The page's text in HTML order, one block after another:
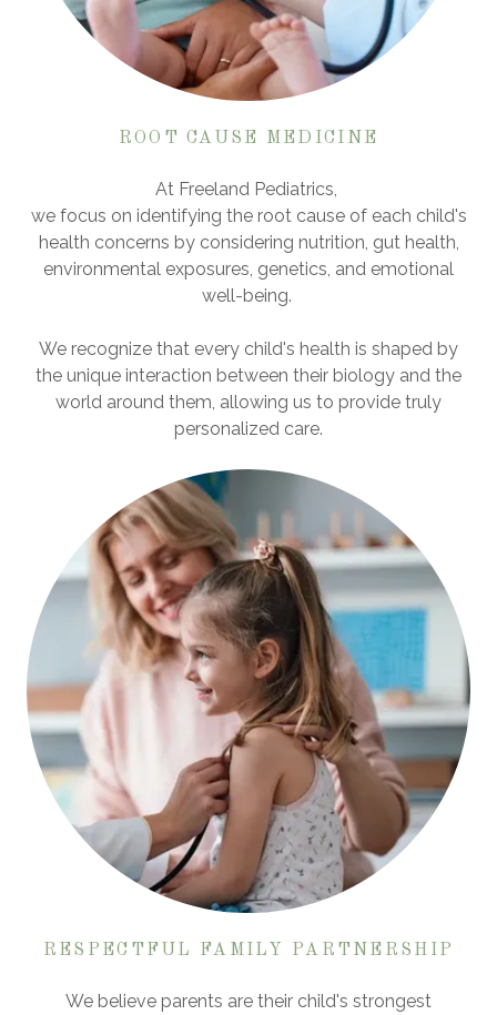
ROOT CAUSE MEDICINE
At Freeland Pediatrics,
we focus on identifying the root cause of each child's
health concerns by considering nutrition, gut health,
environmental exposures, genetics, and emotional
well-being.
We recognize that every child's health is shaped by
the unique interaction between their biology and the
world around them, allowing us to provide truly
personalized care.
RESPECTFUL FAMILY PARTNERSHIP
We believe parents are their child's strongest